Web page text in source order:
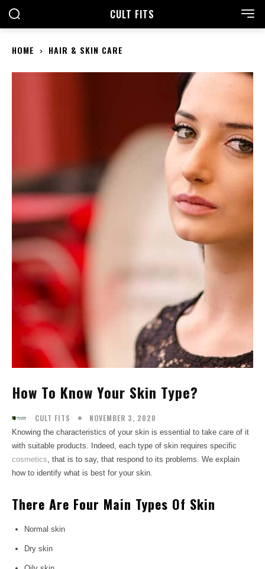
CULT FITS
HOME HAIR & SKIN CARE
How To Know Your Skin Type?
CULT FITS NOVEMBER 3, 2020
Knowing the characteristics of your skin is essential to take care of it
with suitable products. Indeed, each type of skin requires specific
cosmetics, that is to say, that respond to its problems. We explain
how to identify what is best for your skin.
There Are Four Main Types Of Skin
Normal skin
Dry skin